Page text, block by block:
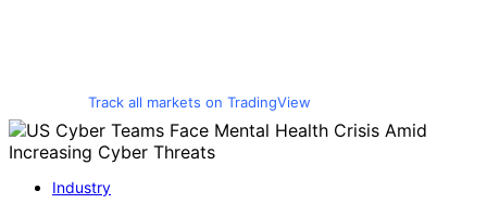
Track all markets on TradingView
Industry